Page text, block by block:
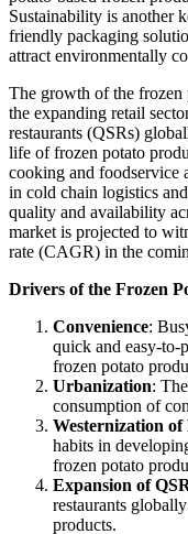
Sustainability is another
friendly packaging
attract environmentally
The growth of the frozen
the expanding retail
restaurants (QSRs)
life of frozen potato
cooking and foodservice
in cold chain logistics
quality and availability
market is projected to
rate (CAGR) in the
Drivers of the Frozen
Convenience:
quick and easy-to-
frozen potato
Urbanization:
consumption of
Westernization of
habits in
frozen potato
Expansion of
restaurants
products.